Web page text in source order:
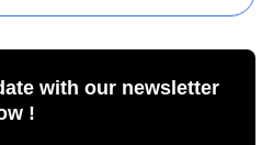
with our newsletter
!